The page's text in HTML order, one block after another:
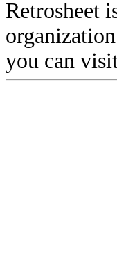
Retrosheet
you can